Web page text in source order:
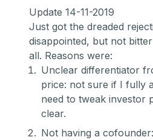
Update 14-11-2019
Just got the dreaded
disappointed, but not
all. Reasons were:
Unclear differentiator
price: not sure if I fully
need to tweak investor
clear.
Not having a